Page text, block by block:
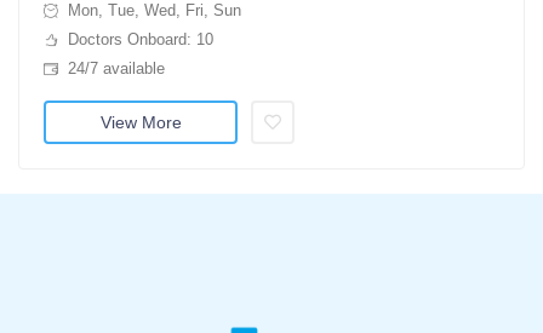
Mon, Tue, Wed, Fri, Sun
Doctors Onboard: 10
24/7 available
View More